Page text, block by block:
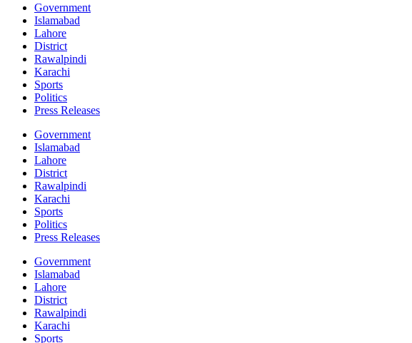
Government
Islamabad
Lahore
District
Rawalpindi
Karachi
Sports
Politics
Press Releases
Government
Islamabad
Lahore
District
Rawalpindi
Karachi
Sports
Politics
Press Releases
Government
Islamabad
Lahore
District
Rawalpindi
Karachi
Sports